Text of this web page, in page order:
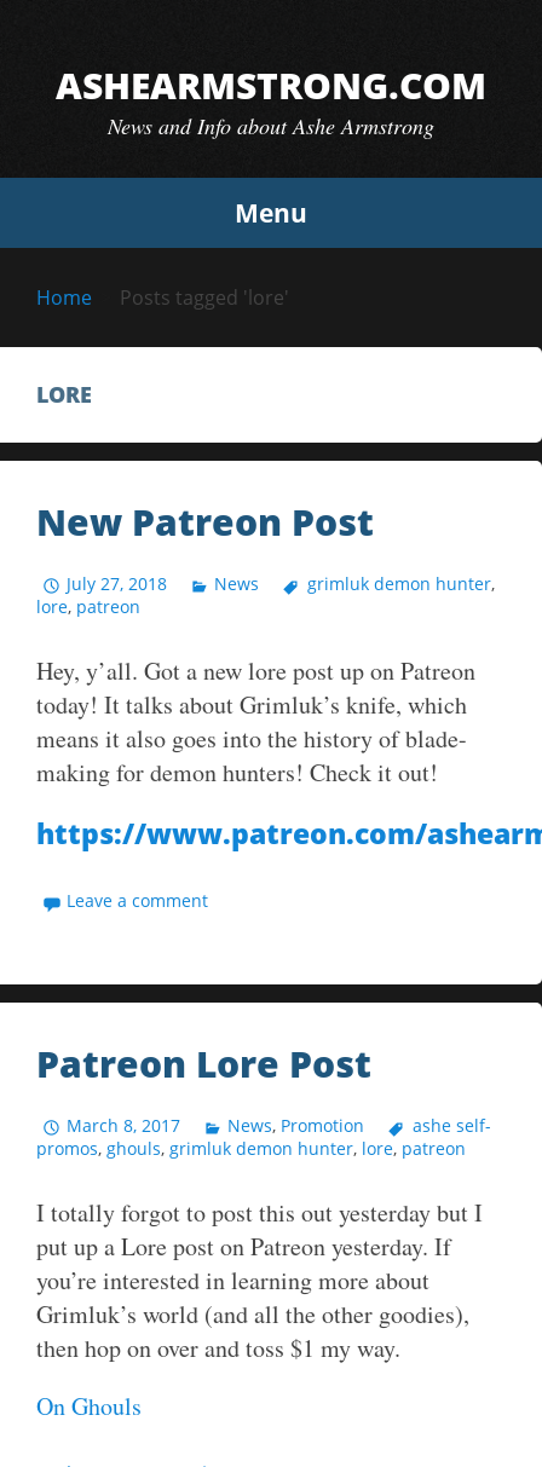
contentASHEARMSTRONG.COM
News and Info about Ashe Armstrong
Menu
Home Posts tagged 'lore'
LORE
New Patreon Post
July 27, 2018 News grimluk demon hunter,
lore, patreon
Hey, y’all. Got a new lore post up on Patreon
today! It talks about Grimluk’s knife, which
means it also goes into the history of blade-
making for demon hunters! Check it out!
https://www.patreon.com/
Leave a comment
Patreon Lore Post
March 8, 2017 News, Promotion
ashe self-
promos, ghouls, grimluk demon hunter, lore, patreon
I totally forgot to post this out yesterday but I
put up a Lore post on Patreon yesterday. If
you’re interested in learning more about
Grimluk’s world (and all the other goodies),
then hop on over and toss $1 my way.
On Ghouls